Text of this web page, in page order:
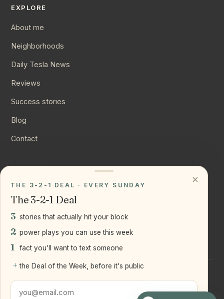
EXPLORE
About me
Neighborhoods
Daily Tesla News
Reviews
Success stories
Blog
Contact
Instagram
LinkedIn
LLC
Staten Island + Brooklyn, NY
×
THE 3-2-1 DEAL · EVERY SUNDAY
The 3-2-1 Deal
3 stories that actually hit your block
2 power plays you can use this week
1 fact you'll want to text someone
+ the Deal of the Week, before it's public